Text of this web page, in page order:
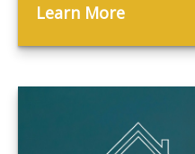
Learn More